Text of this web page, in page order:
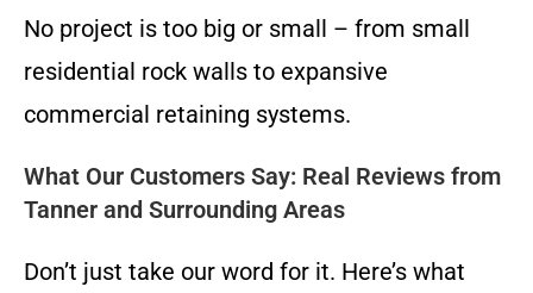
No project is too big or small – from small
residential rock walls to expansive
commercial retaining systems.
What Our Customers Say: Real Reviews from
Tanner and Surrounding Areas
Don’t just take our word for it. Here’s what